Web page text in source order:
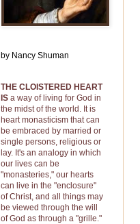
by Nancy Shuman
THE CLOISTERED HEART
IS a way of living for God in
the midst of the world. It is
heart monasticism that can
be embraced by married or
single persons, religious or
lay. It's an analogy in which
our lives can be
"monasteries," our hearts
can live in the "enclosure"
of Christ, and all things may
be viewed through the will
of God as through a "grille."